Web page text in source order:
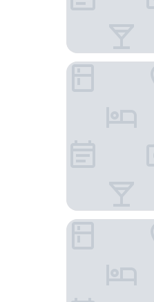
ST Signature
Dorsett Singapore